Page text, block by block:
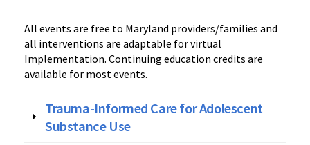
All events are free to Maryland providers/families and
all interventions are adaptable for virtual
Implementation. Continuing education credits are
available for most events.
Trauma-Informed Care for Adolescent
Substance Use